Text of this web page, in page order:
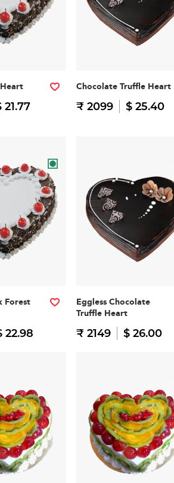
21.77
Chocolate Truffle Heart
₹ 2099 $ 25.40
Forest
22.98
Eggless Chocolate
Truffle Heart
₹ 2149 $ 26.00